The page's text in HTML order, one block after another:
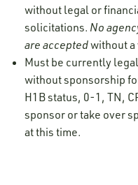
without legal or
solicitations. No
are acceptedwithout a
Must be currently
without sponsorship
H1B status, 0-1, TN,
sponsor or take over
at this time.